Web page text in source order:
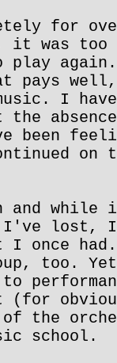
for
it was
pays
I have
been
on
and
lost, I
once
too.
(for
the
school.